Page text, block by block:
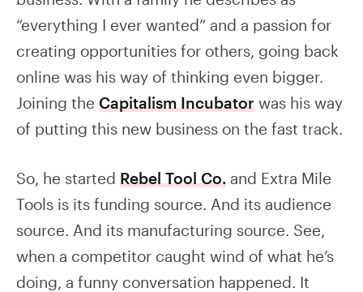
“everything I ever wanted” and a passion for
creating opportunities for others, going back
online was his way of thinking even bigger.
Joining the Capitalism Incubator was his way
of putting this new business on the fast track.
So, he started Rebel Tool Co. and Extra Mile
Tools is its funding source. And its audience
source. And its manufacturing source. See,
when a competitor caught wind of what he’s
doing, a funny conversation happened. It